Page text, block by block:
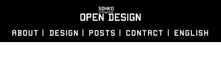
ABOUT DESIGN POSTS CONTACT ENGLISH